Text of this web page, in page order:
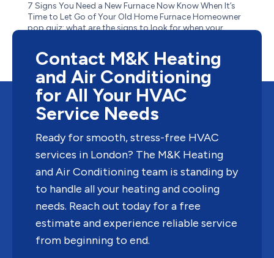
7 Signs You Need a New Furnace Now Know When It’s
Time to Let Go of Your Old Home Furnace Homeowner
pop quiz: what are the signs to look for when your
obvious–like when it stops suddenly one cold winter...
Contact M&K Heating
and Air Conditioning
for All Your HVAC
Service Needs
Ready for smooth, stress-free HVAC
services in London? The M&K Heating
and Air Conditioning team is standing by
to handle all your heating and cooling
needs. Reach out today for a free
estimate and experience reliable service
from beginning to end.